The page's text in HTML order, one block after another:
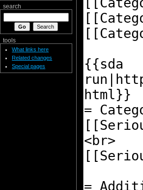
search
tools
What links here
Related changes
Special pages